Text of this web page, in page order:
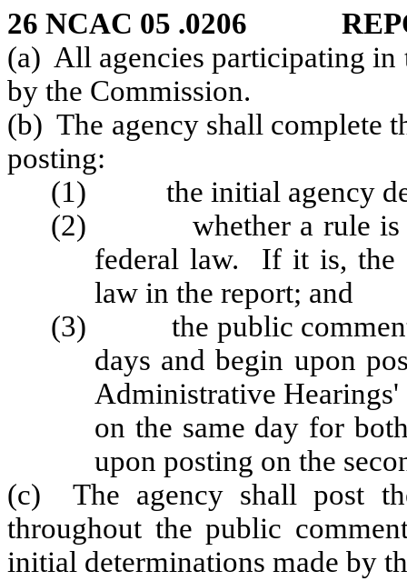
26 NCAC 05 .0206
(a) All agencies participating in
by the Commission.
(b) The agency shall complete
posting:
(1) the initial agency
(2) whether a rule is
federal law. If it is, the
law in the report; and
(3) the public comment
days and begin upon
Administrative
on the same day for
upon posting on the
(c) The agency shall post
throughout the public
initial determinations made by